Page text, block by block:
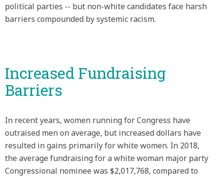
political parties -- but non-white candidates face harsh
barriers compounded by systemic racism.
Increased Fundraising
Barriers
In recent years, women running for Congress have
outraised men on average, but increased dollars have
resulted in gains primarily for white women. In 2018,
the average fundraising for a white woman major party
Congressional nominee was $2,017,768, compared to